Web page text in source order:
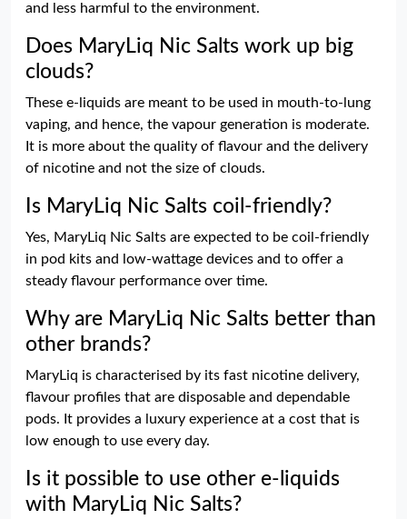
and less harmful to the environment.
Does MaryLiq Nic Salts work up big
clouds?
These e-liquids are meant to be used in mouth-to-lung
vaping, and hence, the vapour generation is moderate.
It is more about the quality of flavour and the delivery
of nicotine and not the size of clouds.
Is MaryLiq Nic Salts coil-friendly?
Yes, MaryLiq Nic Salts are expected to be coil-friendly
in pod kits and low-wattage devices and to offer a
steady flavour performance over time.
Why are MaryLiq Nic Salts better than
other brands?
MaryLiq is characterised by its fast nicotine delivery,
flavour profiles that are disposable and dependable
pods. It provides a luxury experience at a cost that is
low enough to use every day.
Is it possible to use other e-liquids
with MaryLiq Nic Salts?